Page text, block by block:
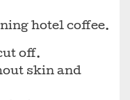
hotel coffee.
off.
skin and